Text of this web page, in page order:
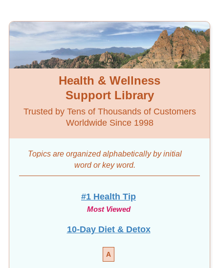
Health & Wellness
Support Library
Trusted by Tens of Thousands of Customers
Worldwide Since 1998
#1 Health Tip
10-Day Diet & Detox
A
Aluminum Toxicity & HTMA